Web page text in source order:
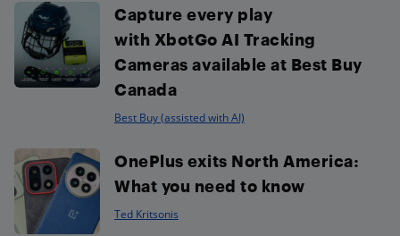
Capture every play
with XbotGo AI Tracking
Cameras available at Best Buy
Canada
Best Buy (assisted with AI)
OnePlus exits North America:
What you need to know
Ted Kritsonis